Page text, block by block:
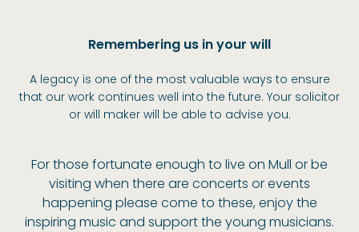
Remembering us in your will
A legacy is one of the most valuable ways to ensure
that our work continues well into the future. Your solicitor
or will maker will be able to advise you.
For those fortunate enough to live on Mull or be
visiting when there are concerts or events
happening please come to these, enjoy the
inspiring music and support the young musicians.